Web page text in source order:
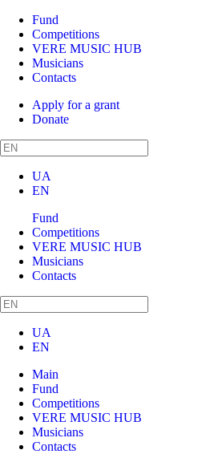
Fund
Competitions
VERE MUSIC HUB
Musicians
Contacts
Apply for a grant
Donate
UA
EN
Fund
Competitions
VERE MUSIC HUB
Musicians
Contacts
UA
EN
Main
Fund
Competitions
VERE MUSIC HUB
Musicians
Contacts